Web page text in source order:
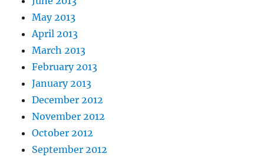
May 2013
April 2013
March 2013
February 2013
January 2013
December 2012
November 2012
October 2012
September 2012